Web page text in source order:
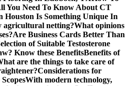
You Need To Know About CT
Houston Is Something Unique In
agricultural netting?What opinions
Are Business Cards Better Than
of Suitable Testosterone
Know these BenefitsBenefits of
are the things to take care of
Considerations for
With modern technology,